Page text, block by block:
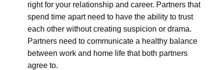
right for your relationship and career. Partners that
spend time apart need to have the ability to trust
each other without creating suspicion or drama.
Partners need to communicate a healthy balance
between work and home life that both partners
agree to.